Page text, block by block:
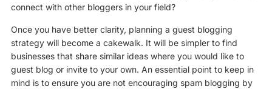
connect with other bloggers in your field?
Once you have better clarity, planning a guest blogging
strategy will become a cakewalk. It will be simpler to find
businesses that share similar ideas where you would like to
guest blog or invite to your own. An essential point to keep in
mind is to ensure you are not encouraging spam blogging by